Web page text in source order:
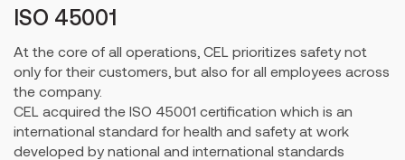
ISO 45001
At the core of all operations, CEL prioritizes safety not
only for their customers, but also for all employees across
the company.
CEL acquired the ISO 45001 certification which is an
international standard for health and safety at work
developed by national and international standards